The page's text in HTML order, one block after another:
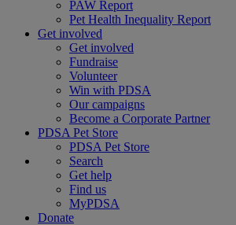
PAW Report
Pet Health Inequality Report
Get involved
Get involved
Fundraise
Volunteer
Win with PDSA
Our campaigns
Become a Corporate Partner
PDSA Pet Store
PDSA Pet Store
Search
Get help
Find us
MyPDSA
Donate